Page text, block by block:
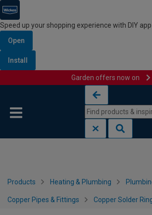
Speed up your shopping experience with DIY app
Open
Install
Garden offers now on
Products Heating & Plumbing
Copper Pipes & Fittings Copper Solder